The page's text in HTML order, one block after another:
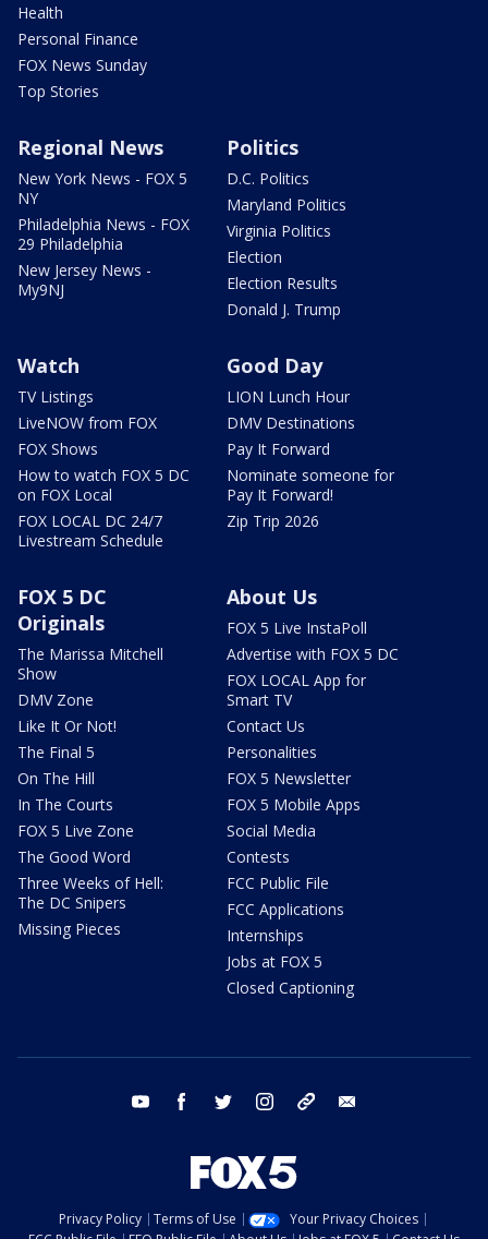
Health
Personal Finance
FOX News Sunday
Top Stories
Regional News
New York News - FOX 5
NY
Philadelphia News - FOX
29 Philadelphia
New Jersey News -
My9NJ
Politics
D.C. Politics
Maryland Politics
Virginia Politics
Election
Election Results
Donald J. Trump
Watch
TV Listings
LiveNOW from FOX
FOX Shows
How to watch FOX 5 DC
on FOX Local
FOX LOCAL DC 24/7
Livestream Schedule
Good Day
LION Lunch Hour
DMV Destinations
Pay It Forward
Nominate someone for
Pay It Forward!
Zip Trip 2026
FOX 5 DC
Originals
The Marissa Mitchell
Show
DMV Zone
Like It Or Not!
The Final 5
On The Hill
In The Courts
FOX 5 Live Zone
The Good Word
Three Weeks of Hell:
The DC Snipers
Missing Pieces
About Us
FOX 5 Live InstaPoll
Advertise with FOX 5 DC
FOX LOCAL App for
Smart TV
Contact Us
Personalities
FOX 5 Newsletter
FOX 5 Mobile Apps
Social Media
Contests
FCC Public File
FCC Applications
Internships
Jobs at FOX 5
Closed Captioning
youtube facebook twitter instagram tiktok
Privacy Policy Terms of Use
Your Privacy Choices